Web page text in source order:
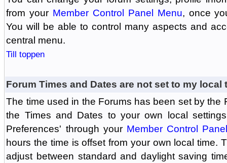
from your Member Control Panel Menu, once
You will be able to control many aspects and
central menu.
Till toppen
Forum Times and Dates are not set to my local
The time used in the Forums has been set by the
the Times and Dates to your own local
Preferences' through your Member Control
hours the time is offset from your own local time.
adjust between standard and daylight saving